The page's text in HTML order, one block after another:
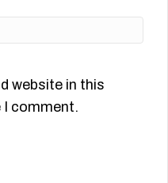
website in this
I comment.